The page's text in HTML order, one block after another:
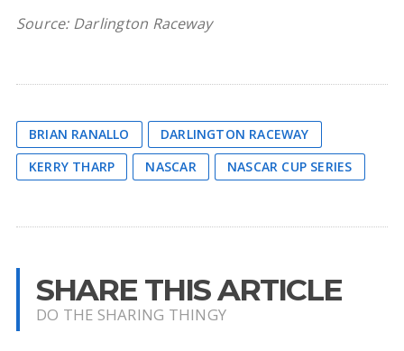
Source: Darlington Raceway
BRIAN RANALLO
DARLINGTON RACEWAY
KERRY THARP
NASCAR NASCAR CUP SERIES
SHARE THIS ARTICLE
DO THE SHARING THINGY